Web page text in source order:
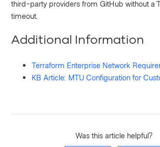
third-party providers from GitHub without a
timeout.
Additional Information
Terraform Enterprise Network
KB Article: MTU Configuration for
Was this article helpful?